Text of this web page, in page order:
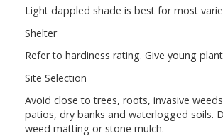
Light dappled shade is best for most
Shelter
Refer to hardiness rating. Give young
Site Selection
Avoid close to trees, roots, invasive
patios, dry banks and waterlogged soils.
weed matting or stone mulch.